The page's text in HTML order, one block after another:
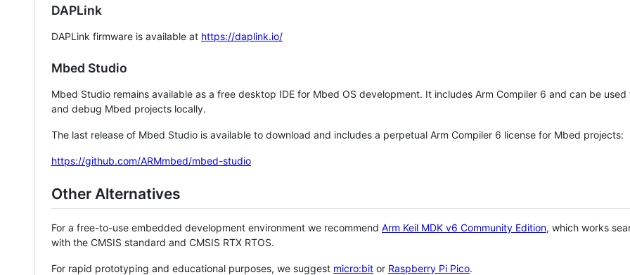
DAPLink
DAPLink firmware is available at https://daplink.io/
Mbed Studio
Mbed Studio remains available as a free desktop IDE for Mbed OS development. It includes Arm Compiler 6 and can be
and debug Mbed projects locally.
The last release of Mbed Studio is available to download and includes a perpetual Arm Compiler 6 license for Mbed projects:
https://github.com/ARMmbed/mbed-studio
Other Alternatives
For a free-to-use embedded development environment we recommend Arm Keil MDK v6 Community Edition, which works
with the CMSIS standard and CMSIS RTX RTOS.
For rapid prototyping and educational purposes, we suggest micro:bit or Raspberry Pi Pico.